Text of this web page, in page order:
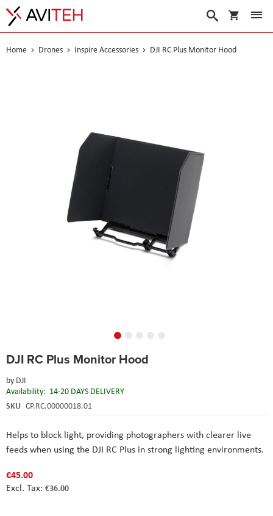
My Cart
Search
Home Drones Inspire Accessories DJI RC Plus Monitor Hood
DJI RC Plus Monitor Hood
by DJI
Availability: 14-20 DAYS DELIVERY
SKU CP.RC.00000018.01
Helps to block light, providing photographers with clearer live
feeds when using the DJI RC Plus in strong lighting environments.
€45.00
€36.00
to
beginning
of
the